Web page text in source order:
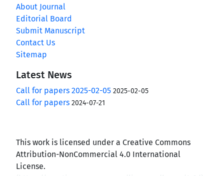
About Journal
Editorial Board
Submit Manuscript
Contact Us
Sitemap
Latest News
Call for papers 2025-02-05 2025-02-05
Call for papers 2024-07-21
This work is licensed under a Creative Commons
Attribution-NonCommercial 4.0 International
License.